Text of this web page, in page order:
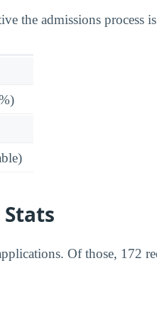
the admissions process
Of those, 172